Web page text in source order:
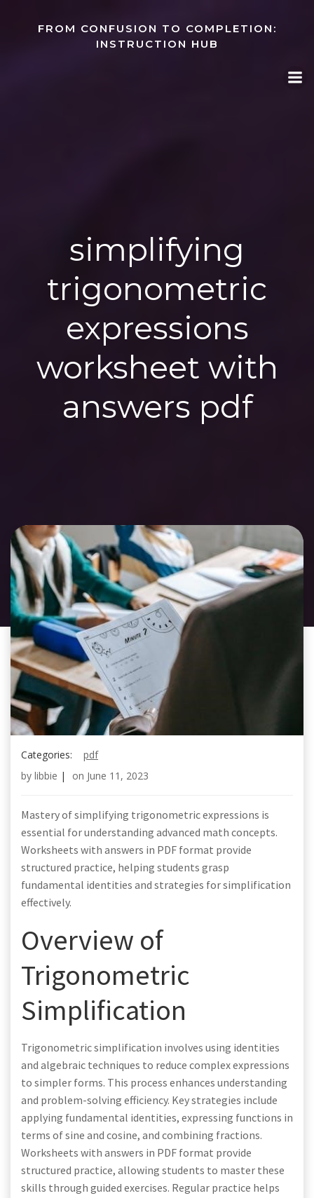
to
content
FROM CONFUSION TO COMPLETION:
INSTRUCTION HUB
simplifying
trigonometric
expressions
worksheet with
answers pdf
Categories:
pdf
by libbie | on June 11, 2023
Mastery of simplifying trigonometric expressions is
essential for understanding advanced math concepts.
Worksheets with answers in PDF format provide
structured practice, helping students grasp
fundamental identities and strategies for simplification
effectively.
Overview of
Trigonometric
Simplification
Trigonometric simplification involves using identities
and algebraic techniques to reduce complex expressions
to simpler forms. This process enhances understanding
and problem-solving efficiency. Key strategies include
applying fundamental identities, expressing functions in
terms of sine and cosine, and combining fractions.
Worksheets with answers in PDF format provide
structured practice, allowing students to master these
skills through guided exercises. Regular practice helps